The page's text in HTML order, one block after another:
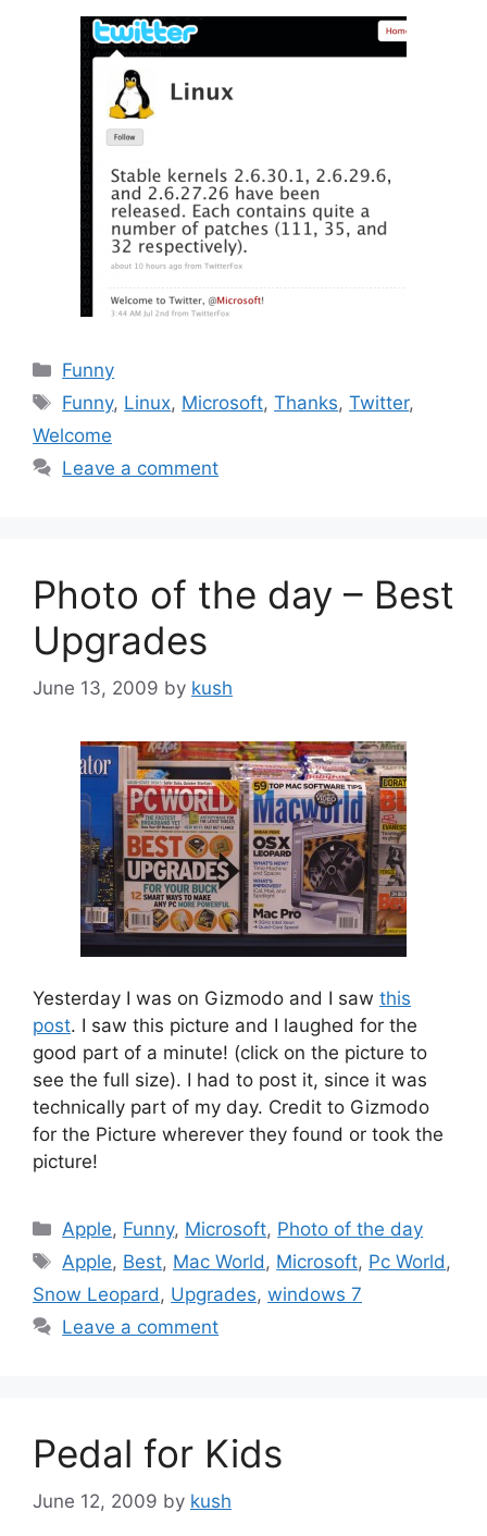
Categories
Funny
Tags
Funny, Linux, Microsoft,Thanks,Twitter,
Welcome
Leave a comment
Photo of the day – Best
Upgrades
June 13, 2009 by kush
Yesterday I was on Gizmodo and I saw this
post. I saw this picture and I laughed for the
good part of a minute! (click on the picture to
see the full size). I had to post it, since it was
technically part of my day. Credit to Gizmodo
for the Picture wherever they found or took the
picture!
Categories
Apple, Funny, Microsoft, Photo of the day
Tags
Apple, Best, Mac World , Microsoft, Pc World ,
Snow Leopard , Upgrades, windows 7
Leave a comment
Pedal for Kids
June 12, 2009 by kush